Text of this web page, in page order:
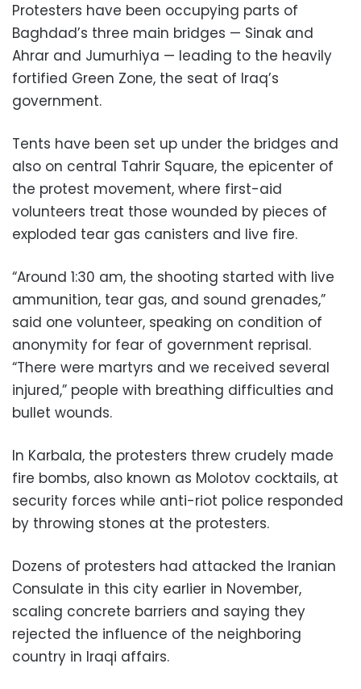
Protesters have been occupying parts of
Baghdad’s three main bridges — Sinak and
Ahrar and Jumurhiya — leading to the heavily
fortified Green Zone, the seat of Iraq’s
government.
Tents have been set up under the bridges and
also on central Tahrir Square, the epicenter of
the protest movement, where first-aid
volunteers treat those wounded by pieces of
exploded tear gas canisters and live fire.
“Around 1:30 am, the shooting started with live
ammunition, tear gas, and sound grenades,”
said one volunteer, speaking on condition of
anonymity for fear of government reprisal.
“There were martyrs and we received several
injured,” people with breathing difficulties and
bullet wounds.
In Karbala, the protesters threw crudely made
fire bombs, also known as Molotov cocktails, at
security forces while anti-riot police responded
by throwing stones at the protesters.
Dozens of protesters had attacked the Iranian
Consulate in this city earlier in November,
scaling concrete barriers and saying they
rejected the influence of the neighboring
country in Iraqi affairs.